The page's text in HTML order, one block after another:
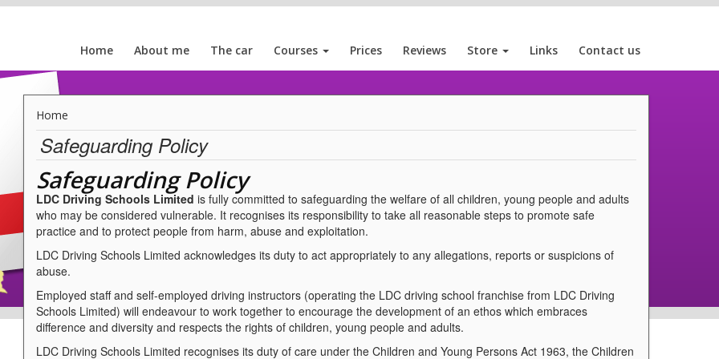
Home About me The car Courses Prices Reviews Store Links Contact us
Home
Safeguarding Policy
Safeguarding Policy
LDC Driving Schools Limited is fully committed to safeguarding the welfare of all children, young people and adults
who may be considered vulnerable. It recognises its responsibility to take all reasonable steps to promote safe
practice and to protect people from harm, abuse and exploitation.
LDC Driving Schools Limited acknowledges its duty to act appropriately to any allegations, reports or suspicions of
abuse.
Employed staff and self-employed driving instructors (operating the LDC driving school franchise from LDC Driving
Schools Limited) will endeavour to work together to encourage the development of an ethos which embraces
difference and diversity and respects the rights of children, young people and adults.
LDC Driving Schools Limited recognises its duty of care under the Children and Young Persons Act 1963, the Children